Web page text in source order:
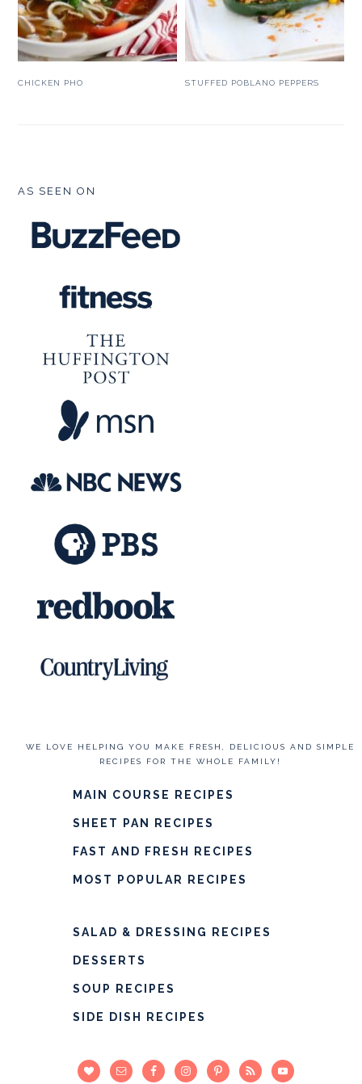
CHICKEN PHO STUFFED POBLANO PEPPERS
FOOTER
AS SEEN ON
WE LOVE HELPING YOU MAKE FRESH, DELICIOUS AND SIMPLE
RECIPES FOR THE WHOLE FAMILY!
MAIN COURSE RECIPES
SHEET PAN RECIPES
FAST AND FRESH RECIPES
MOST POPULAR RECIPES
SALAD & DRESSING RECIPES
DESSERTS
SOUP RECIPES
SIDE DISH RECIPES